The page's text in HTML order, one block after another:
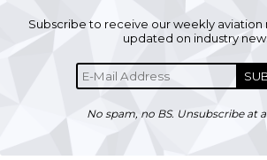
Subscribe to receive our weekly
updated on industry
No spam, no BS. Unsubscribe at